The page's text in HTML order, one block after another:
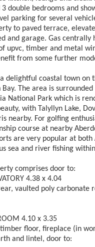
double bedrooms and
parking for several
to paved terrace,
and garage. Gas centrally
upvc, timber and metal
from some further
a delightful coastal town on
Bay. The area is
National Park which is
with Talyllyn Lake,
nearby. For golfing
course at nearby
are very popular at both
sea and river fishing
comprises door to:
4.38 x 4.04
vaulted poly carbonate
4.10 x 3.35
floor, fireplace (in
and lintel, door to: